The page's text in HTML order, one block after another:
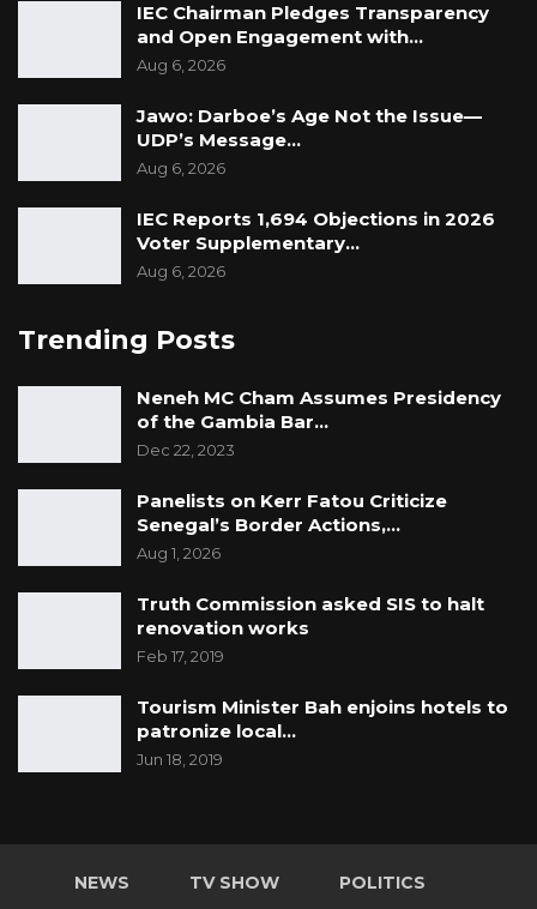
IEC Chairman Pledges Transparency
and Open Engagement with…
Aug 6, 2026
Jawo: Darboe’s Age Not the Issue—
UDP’s Message…
Aug 6, 2026
IEC Reports 1,694 Objections in 2026
Voter Supplementary…
Aug 6, 2026
Trending Posts
Neneh MC Cham Assumes Presidency
of the Gambia Bar…
Dec 22, 2023
Panelists on Kerr Fatou Criticize
Senegal’s Border Actions,…
Aug 1, 2026
Truth Commission asked SIS to halt
renovation works
Feb 17, 2019
Tourism Minister Bah enjoins hotels to
patronize local…
Jun 18, 2019
NEWS TV SHOW POLITICS